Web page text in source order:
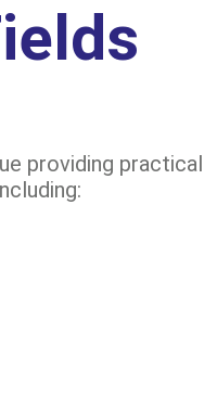
providing practical